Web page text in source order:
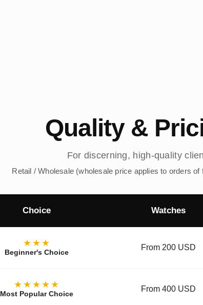
Quality &
For discerning, high-quality
Retail / Wholesale (wholesale price applies to orders of
Choice Watches
★★★
Beginner's Choice
From 200 USD
★★★★★
Most Popular Choice
From 400 USD